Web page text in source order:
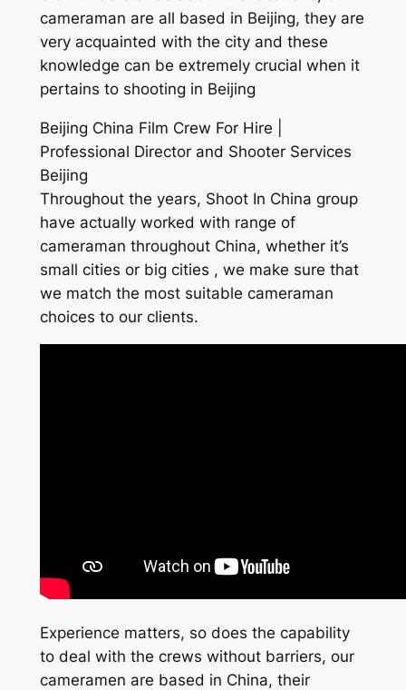
cameraman are all based in Beijing, they are
very acquainted with the city and these
knowledge can be extremely crucial when it
pertains to shooting in Beijing
Beijing China Film Crew For Hire |
Professional Director and Shooter Services
Beijing
Throughout the years, Shoot In China group
have actually worked with range of
cameraman throughout China, whether it’s
small cities or big cities , we make sure that
we match the most suitable cameraman
choices to our clients.
Experience matters, so does the capability
to deal with the crews without barriers, our
cameramen are based in China, their